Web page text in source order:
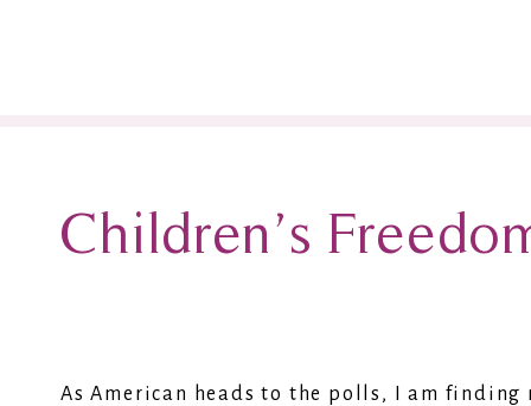
Children’s
As American heads to the polls, I am